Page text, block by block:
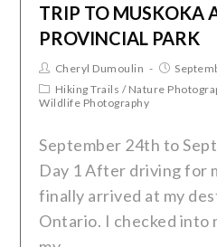
TRIP TO MUSKOKA
PROVINCIAL PARK
Cheryl Dumoulin
Hiking Trails / Nature
Wildlife Photography
September 24th to
Day 1 After driving for
finally arrived at my
Ontario. I checked into